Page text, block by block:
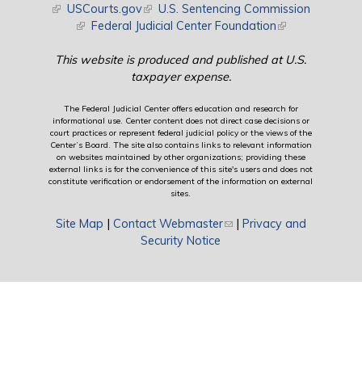
(link is external)
USCourts.gov(link is external)
U.S. Sentencing Commission
(link is external)
Federal Judicial Center Foundation(link is external)
This website is produced and published at U.S.
taxpayer expense.
The Federal Judicial Center offers education and research for
informational use. Center content does not direct case decisions or
court practices or represent federal judicial policy or the views of the
Center’s Board. The site also contains links to relevant information
on websites maintained by other organizations; providing these
external links is for the convenience of this site's users and does not
constitute verification or endorsement of the information on external
sites.
Site Map | Contact Webmaster(link sends e-mail)
| Privacy and
Security Notice